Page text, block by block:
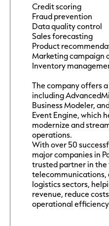
Credit scoring
Fraud prevention
Data quality control
Sales forecasting
Product
Marketing campaign
Inventory
The company offers
including
Business Modeler,
Event Engine, which
modernize and
operations.
With over 50
major companies in
trusted partner in the
telecommunications,
logistics sectors,
revenue, reduce
operational